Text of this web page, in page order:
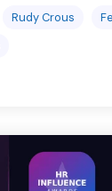
Rudy Crous